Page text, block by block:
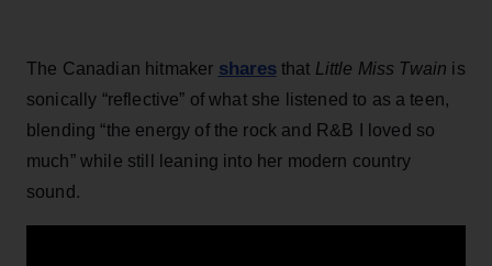
The Canadian hitmaker sharesthat Little Miss Twain is
sonically “reflective” of what she listened to as a teen,
blending “the energy of the rock and R&B I loved so
much” while still leaning into her modern country
sound.